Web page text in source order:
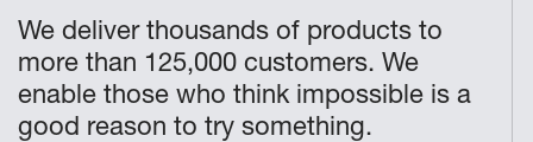
We deliver thousands of products to
more than 125,000 customers. We
enable those who think impossible is a
good reason to try something.